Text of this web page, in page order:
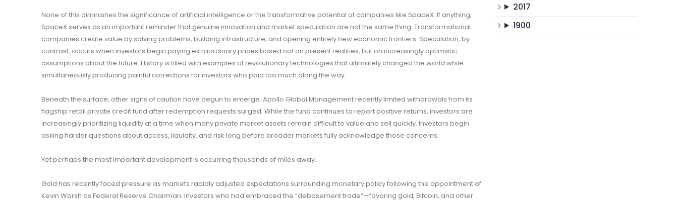
None of this diminishes the significance of artificial intelligence or the transformative potential of companies like SpaceX. If anything,
SpaceX serves as an important reminder that genuine innovation and market speculation are not the same thing. Transformational
companies create value by solving problems, building infrastructure, and opening entirely new economic frontiers. Speculation, by
contrast, occurs when investors begin paying extraordinary prices based not on present realities, but on increasingly optimistic
assumptions about the future. History is filled with examples of revolutionary technologies that ultimately changed the world while
simultaneously producing painful corrections for investors who paid too much along the way.
Beneath the surface, other signs of caution have begun to emerge. Apollo Global Management recently limited withdrawals from its
flagship retail private credit fund after redemption requests surged. While the fund continues to report positive returns, investors are
increasingly prioritizing liquidity at a time when many private market assets remain difficult to value and sell quickly. Investors begin
asking harder questions about access, liquidity, and risk long before broader markets fully acknowledge those concerns.
Yet perhaps the most important development is occurring thousands of miles away.
Gold has recently faced pressure as markets rapidly adjusted expectations surrounding monetary policy following the appointment of
Kevin Warsh as Federal Reserve Chairman. Investors who had embraced the “debasement trade”—favoring gold, Bitcoin, and other
2017
1900